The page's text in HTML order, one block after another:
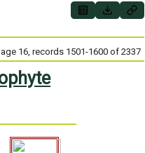
16, records 1501-1600 of 2337